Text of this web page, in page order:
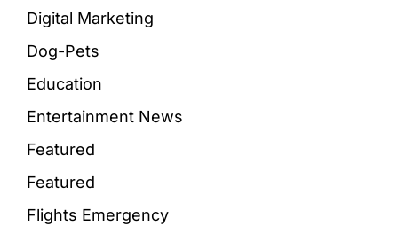
Digital Marketing
Dog-Pets
Education
Entertainment News
Featured
Featured
Flights Emergency